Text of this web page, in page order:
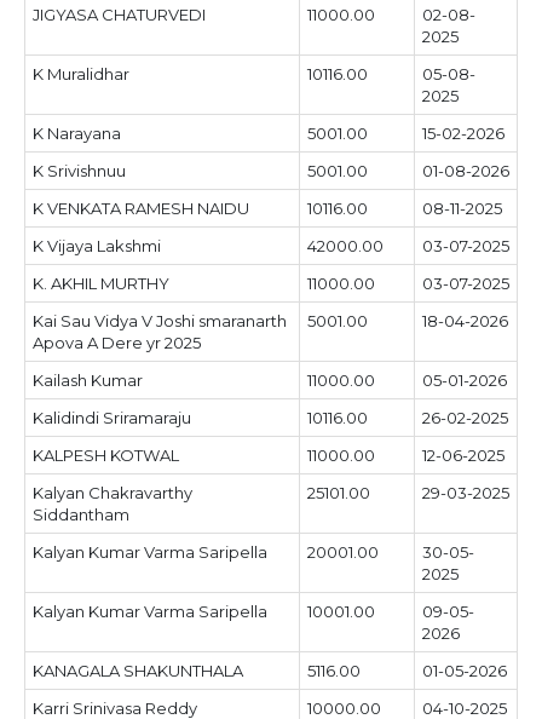
JIGYASA CHATURVEDI 11000.00
02-08-
2025
K Muralidhar
10116.00
05-08-
2025
K Narayana
5001.00
15-02-2026
K Srivishnuu
5001.00
01-08-2026
K VENKATA RAMESH NAIDU
10116.00
08-11-2025
K Vijaya Lakshmi
42000.00
03-07-2025
K. AKHIL MURTHY
11000.00
03-07-2025
Kai Sau Vidya V Joshi smaranarth
Apova A Dere yr 2025
5001.00 18-04-2026
Kailash Kumar 11000.00
05-01-2026
Kalidindi Sriramaraju
10116.00
26-02-2025
KALPESH KOTWAL
11000.00
12-06-2025
Kalyan Chakravarthy
Siddantham
25101.00 29-03-2025
Kalyan Kumar Varma Saripella 20001.00
30-05-
2025
Kalyan Kumar Varma Saripella
10001.00
09-05-
2026
KANAGALA SHAKUNTHALA
5116.00
01-05-2026
Karri Srinivasa Reddy
10000.00
04-10-2025